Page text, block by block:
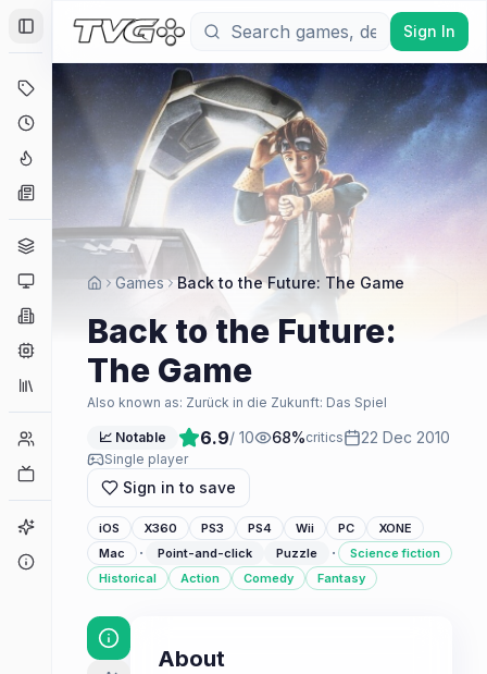
Toggle Sidebar
Coming Soon
Hype Tracker
Genres
Platforms
Companies
Collections
Player Counts
Game Finder
Sign In
Games Back to the Future: The Game
Back to the Future:
The Game
Also known as: Zurück in die Zukunft: Das Spiel
📈 Notable 6.9/ 10 68%critics 22 Dec 2010
Single player
Sign in to save
iOS X360 PS3 PS4 Wii PC
XONE
Mac
· Point-and-click Puzzle ·
Science fiction
Historical
Action Comedy Fantasy
About